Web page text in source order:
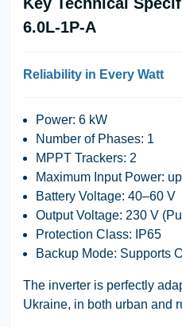
6.0L-1P-A
Reliability in Every Watt
Power: 6 kW
Number of Phases: 1
MPPT Trackers: 2
Maximum Input Power:
Battery Voltage: 40–60 V
Output Voltage: 230 V
Protection Class: IP65
Backup Mode: Supports
The inverter is perfectly
Ukraine, in both urban and